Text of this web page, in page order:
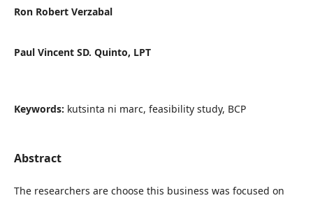
Ron Robert Verzabal
Paul Vincent SD. Quinto, LPT
Keywords: kutsinta ni marc, feasibility study, BCP
Abstract
The researchers are choose this business was focused on